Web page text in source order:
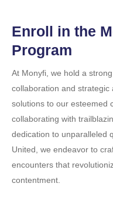
Enroll in the
Program
At Monyfi, we hold a
collaboration and
solutions to our esteemed
collaborating with
dedication to unparalleled
United, we endeavor to
encounters that
contentment.